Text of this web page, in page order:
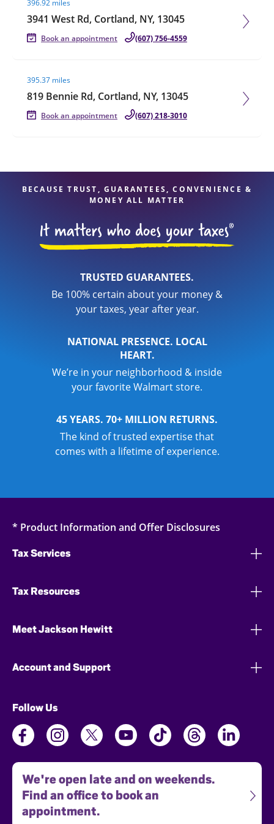
396.92 miles
3941 West Rd, Cortland, NY, 13045
Book an appointment (607) 756-4559
395.37 miles
819 Bennie Rd, Cortland, NY, 13045
Book an appointment (607) 218-3010
BECAUSE TRUST, GUARANTEES, CONVENIENCE &
MONEY ALL MATTER
TRUSTED GUARANTEES.
Be 100% certain about your money &
your taxes, year after year.
NATIONAL PRESENCE. LOCAL
HEART.
We’re in your neighborhood & inside
your favorite Walmart store.
45 YEARS. 70+ MILLION RETURNS.
The kind of trusted expertise that
comes with a lifetime of experience.
* Product Information and Offer Disclosures
Tax Services
Tax Resources
Meet Jackson Hewitt
Account and Support
Follow Us
We're open late and on weekends.
Find an office to book an
appointment.